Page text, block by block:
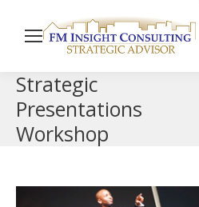
Strategic
Presentations
Workshop